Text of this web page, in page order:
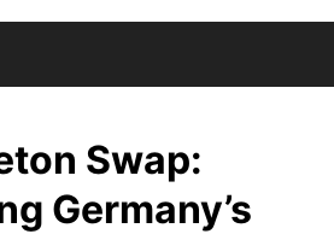
Swap:
Germany’s